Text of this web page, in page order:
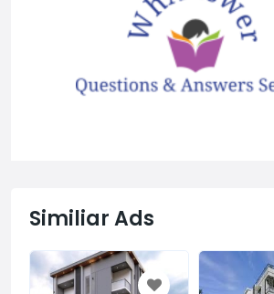
Similiar Ads